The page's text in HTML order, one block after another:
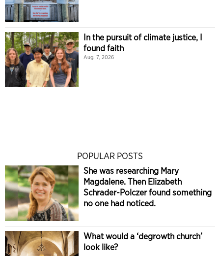
In the pursuit of climate justice, I
found faith
Aug. 7, 2026
POPULAR POSTS
She was researching Mary
Magdalene. Then Elizabeth
Schrader-Polczer found something
no one had noticed.
What would a ‘degrowth church’
look like?